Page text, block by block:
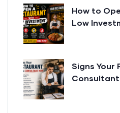
How to
Low
Signs Your
Consultant